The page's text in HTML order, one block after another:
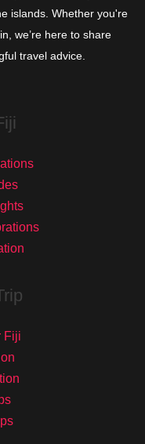
islands. Whether you're
we’re here to share
travel advice.
Fiji